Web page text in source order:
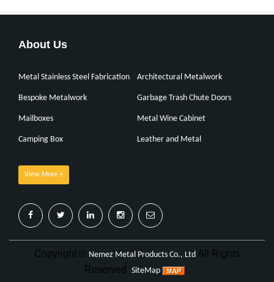
About Us
Metal Stainless Steel Fabrication Architectural Metalwork
Bespoke Metalwork Garbage Trash Chute Doors
Mailboxes Metal Wine Cabinet
Camping Box Leather and Metal
View More +
Copyright © Nemez Metal Products Co., Ltd All Rights
Reserved
SiteMap